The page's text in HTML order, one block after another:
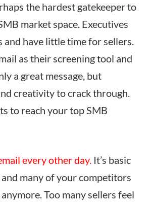
the hardest gatekeeper to
market space. Executives
and have little time for sellers.
as their screening tool and
a great message, but
creativity to crack through.
to reach your top SMB
every other day. It’s basic
many of your competitors
anymore. Too many sellers feel